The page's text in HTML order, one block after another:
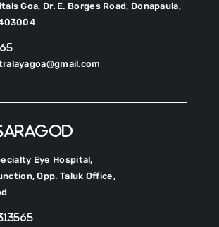
Goa, Dr. E. Borges Road, Donapaula,
Eye Hospital,
Opp. Taluk Office,